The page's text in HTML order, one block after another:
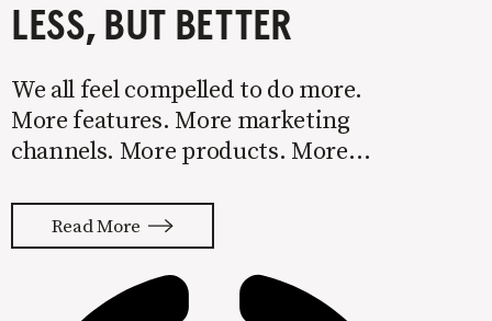
LESS, BUT BETTER
We all feel compelled to do more.
More features. More marketing
channels. More products. More
Too much leads to mediocrity. If you
always feel like you’re starting over
and never getting traction, I’m
willing to bet too much
Read More